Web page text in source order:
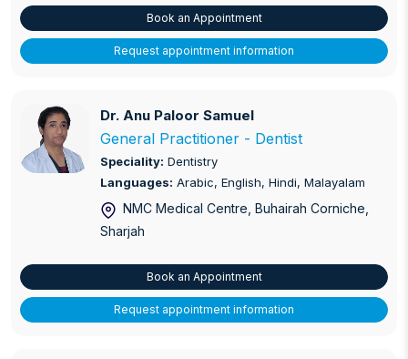
Paediatric Dermatology
Paediatric Orthopaedics
Periodontics
Physiotherapy and Pain Management
Preventative Cardiology
Pulmonary Disease
Pulmonology
Book an Appointment
Request appointment information
Dr. Anu Paloor Samuel
Dr. Anu Paloor Samuel
General Practitioner - Dentist
Speciality: Dentistry
Languages: Arabic, English, Hindi, Malayalam
NMC Medical Centre, Buhairah Corniche
Sharjah
Book an Appointment
Request appointment information